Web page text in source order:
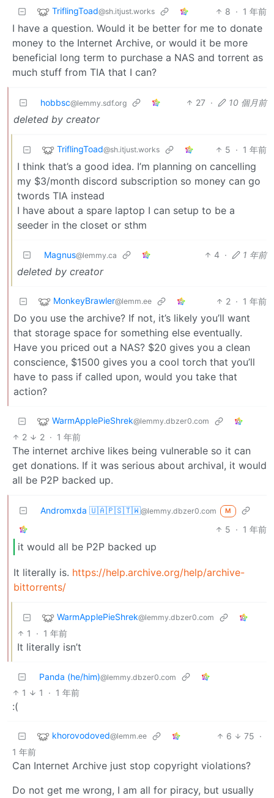
TriflingToad@sh.itjust.works 8 · 1 年前
I have a question. Would it be better for me to donate
money to the Internet Archive, or would it be more
beneficial long term to purchase a NAS and torrent as
much stuff from TIA that I can?
hobbsc@lemmy.sdf.org 27 · 10 個月前
deleted by creator
TriflingToad@sh.itjust.works 5 · 1 年前
I think that’s a good idea. I’m planning on cancelling
my $3/month discord subscription so money can go
twords TIA instead
I have about a spare laptop I can setup to be a
seeder in the closet or sthm
Magnus@lemmy.ca 4 · 1 年前
deleted by creator
MonkeyBrawler@lemm.ee 2 · 1 年前
Do you use the archive? If not, it’s likely you’ll want
that storage space for something else eventually.
Have you priced out a NAS? $20 gives you a clean
conscience, $1500 gives you a cool torch that you’ll
have to pass if called upon, would you take that
action?
WarmApplePieShrek@lemmy.dbzer0.com
2 2 · 1 年前
The internet archive likes being vulnerable so it can
get donations. If it was serious about archival, it would
all be P2P backed up.
Andromxda 🇺🇦🇵🇸🇹🇼@lemmy.dbzer0.com M
5 · 1 年前
it would all be P2P backed up
It literally is. https://help.archive.org/help/archive-
bittorrents/
WarmApplePieShrek@lemmy.dbzer0.com
1 · 1 年前
It literally isn’t
Panda (he/him)@lemmy.dbzer0.com
1 1 · 1 年前
:(
khorovodoved@lemm.ee 6 75 ·
1 年前
Can Internet Archive just stop copyright violations?
Do not get me wrong, I am all for piracy, but usually